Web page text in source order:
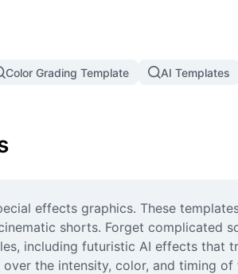
Color Grading Template AI Templates
effects graphics. These
shorts. Forget complicated
including futuristic AI effects that
the intensity, color, and timing